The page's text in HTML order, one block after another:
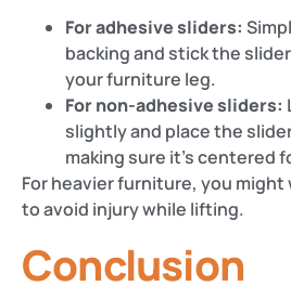
For adhesive sliders:
backing and stick the
your furniture leg.
For non-adhesive sliders:
slightly and place the
making sure it’s centered
For heavier furniture, you might
to avoid injury while lifting.
Conclusion